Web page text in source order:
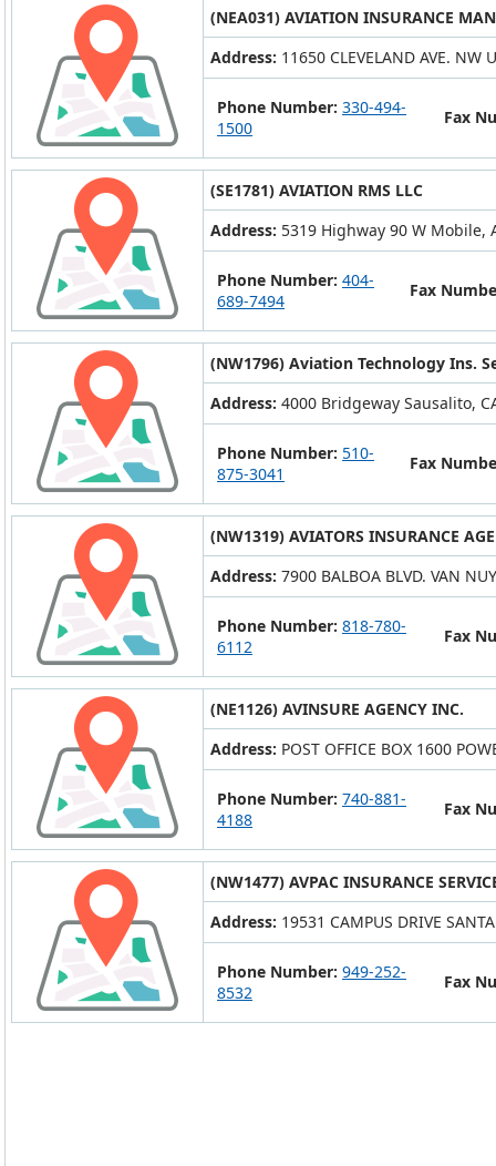
(NEA031) AVIATION INSURANCE
Address: 11650 CLEVELAND AVE.
Phone Number: 330-494-
1500
Fax
(SE1781) AVIATION RMS LLC
Address: 5319 Highway 90 W Mobile,
Phone Number: 404-
689-7494
Fax
(NW1796) Aviation Technology Ins.
Address: 4000 Bridgeway Sausalito,
Phone Number: 510-
875-3041
Fax
(NW1319) AVIATORS INSURANCE
Address: 7900 BALBOA BLVD. VAN
Phone Number: 818-780-
6112
Fax
(NE1126) AVINSURE AGENCY INC.
Address: POST OFFICE BOX 1600
Phone Number: 740-881-
4188
Fax
(NW1477) AVPAC INSURANCE
Address: 19531 CAMPUS DRIVE
Phone Number: 949-252-
8532
Fax